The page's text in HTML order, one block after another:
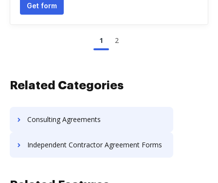
Get form
1 2
Related Categories
Consulting Agreements
Independent Contractor Agreement Forms